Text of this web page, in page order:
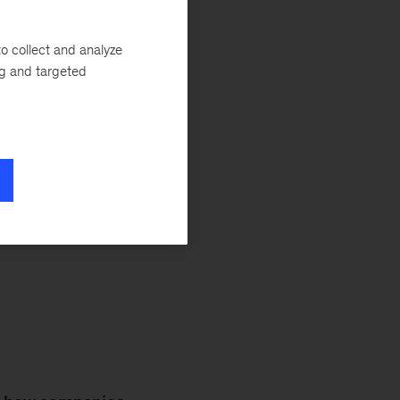
For even more
workplace for
collect and analyze
and targeted